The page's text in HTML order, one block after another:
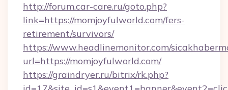
http://forum.car-care.ru/goto.php?
link=https://momjoyfulworld.com/fers-
retirement/survivors/
https://www.headlinemonitor.com/
url=https://momjoyfulworld.com/
https://graindryer.ru/bitrix/rk.php?